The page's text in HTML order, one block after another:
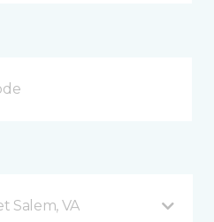
Salem, VA